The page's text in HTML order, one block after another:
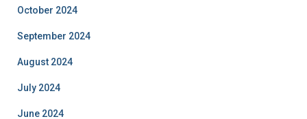
October 2024
September 2024
August 2024
July 2024
June 2024